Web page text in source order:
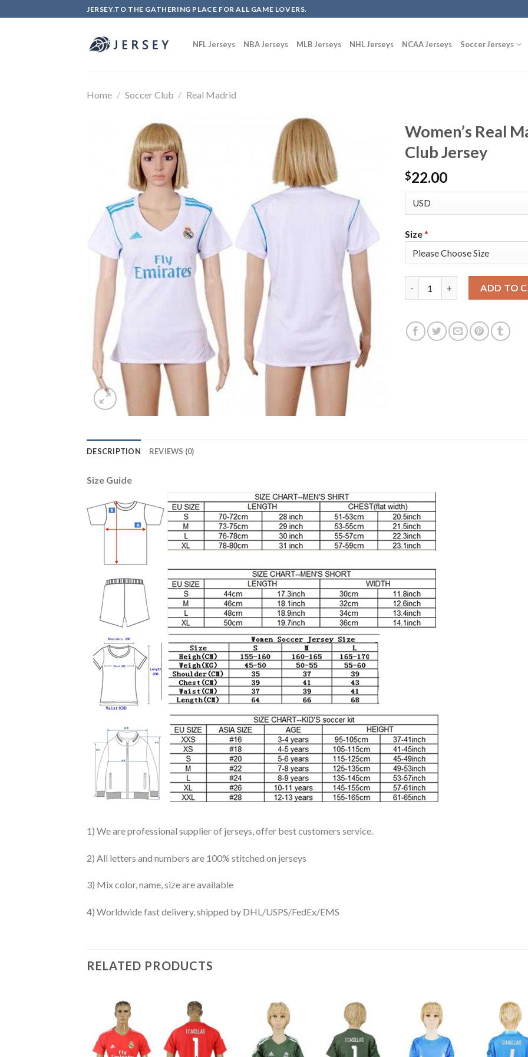
to
JERSEY.TO THE GATHERING PLACE FOR ALL GAME LOVERS.
NFL Jerseys NBA Jerseys MLB Jerseys NHL Jerseys NCAA Jerseys Soccer Jerseys
Home / Soccer Club / Real Madrid
Women’s Real
Club Jersey
$22.00
Size*
ADD TO
DESCRIPTION REVIEWS (0)
Size Guide
1) We are professional supplier of jerseys, offer best customers service.
2) All letters and numbers are 100% stitched on jerseys
3) Mix color, name, size are available
4) Worldwide fast delivery, shipped by DHL/USPS/FedEx/EMS
RELATED PRODUCTS